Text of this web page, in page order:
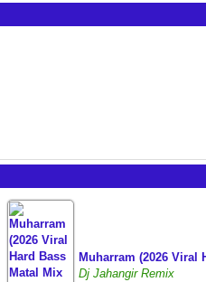
Muharram (2026 Viral
Dj Jahangir Remix